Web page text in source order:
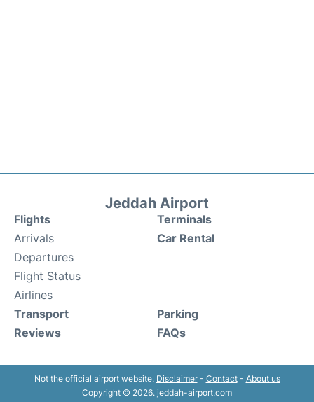
Jeddah Airport
Flights
Arrivals
Departures
Flight Status
Airlines
Terminals
Car Rental
Transport
Reviews
Parking
FAQs
Not the official airport website. Disclaimer- Contact- About us
Copyright © 2026. jeddah-airport.com